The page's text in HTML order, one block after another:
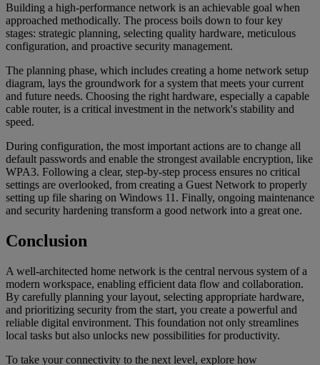
Building a high-performance network is an achievable goal when
approached methodically. The process boils down to four key
stages: strategic planning, selecting quality hardware, meticulous
configuration, and proactive security management.
The planning phase, which includes creating a home network setup
diagram, lays the groundwork for a system that meets your current
and future needs. Choosing the right hardware, especially a capable
cable router, is a critical investment in the network's stability and
speed.
During configuration, the most important actions are to change all
default passwords and enable the strongest available encryption, like
WPA3. Following a clear, step-by-step process ensures no critical
settings are overlooked, from creating a Guest Network to properly
setting up file sharing on Windows 11. Finally, ongoing maintenance
and security hardening transform a good network into a great one.
Conclusion
A well-architected home network is the central nervous system of a
modern workspace, enabling efficient data flow and collaboration.
By carefully planning your layout, selecting appropriate hardware,
and prioritizing security from the start, you create a powerful and
reliable digital environment. This foundation not only streamlines
local tasks but also unlocks new possibilities for productivity.
To take your connectivity to the next level, explore how